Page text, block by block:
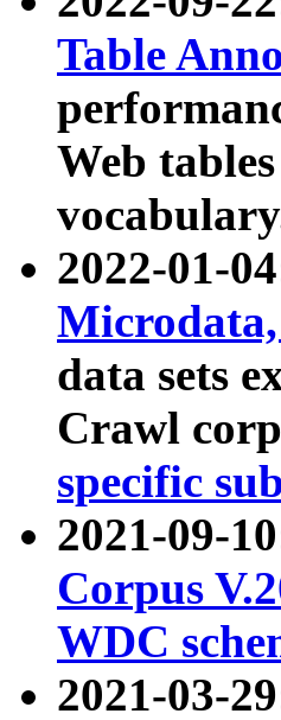
Table
Web
2022-01-
data sets
Crawl
specific
2021-09-
Corpus
WDC
2021-03-